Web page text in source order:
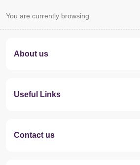
You are currently browsing
About us
Useful Links
Contact us